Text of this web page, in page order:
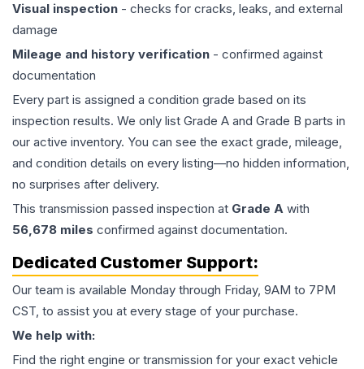
Visual inspection - checks for cracks, leaks, and external
damage
Mileage and history verification - confirmed against
documentation
Every part is assigned a condition grade based on its
inspection results. We only list Grade A and Grade B parts in
our active inventory. You can see the exact grade, mileage,
and condition details on every listing—no hidden information,
no surprises after delivery.
This transmission passed inspection at Grade A with
56,678 miles confirmed against documentation.
Dedicated Customer Support:
Our team is available Monday through Friday, 9AM to 7PM
CST, to assist you at every stage of your purchase.
We help with:
Find the right engine or transmission for your exact vehicle